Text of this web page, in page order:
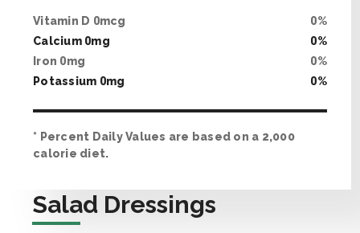
Vitamin D 0mcg 0%
Calcium 0mg 0%
Iron 0mg 0%
Potassium 0mg 0%
* Percent Daily Values are based on a 2,000
calorie diet.
Salad Dressings